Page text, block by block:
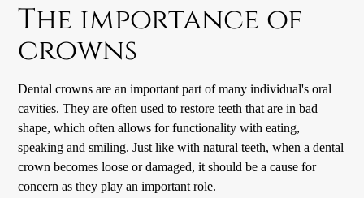
The importance of
crowns
Dental crowns are an important part of many individual's oral
cavities. They are often used to restore teeth that are in bad
shape, which often allows for functionality with eating,
speaking and smiling. Just like with natural teeth, when a dental
crown becomes loose or damaged, it should be a cause for
concern as they play an important role.